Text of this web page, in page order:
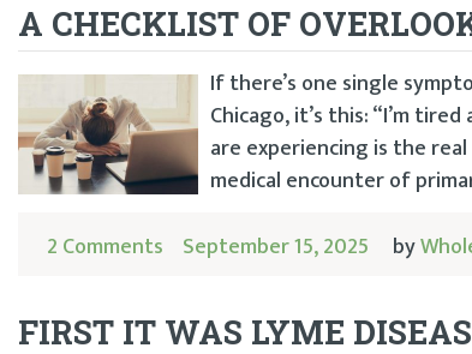
A CHECKLIST OF
If there’s one single
Chicago, it’s this: “I’m
are experiencing is the
medical encounter of
2 Comments September 15, 2025 by
FIRST IT WAS LYME